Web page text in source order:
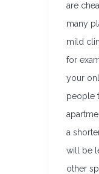
are
many
mild
for
your
people
a
will be
other